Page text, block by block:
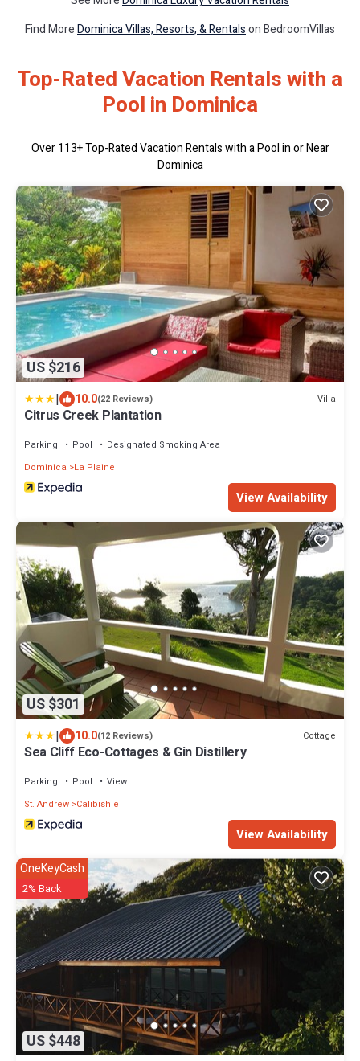
Find MoreDominica Villas, Resorts, & Rentalson BedroomVillas
Top-Rated Vacation Rentals with a
Pool in Dominica
Over113+ Top-Rated Vacation Rentals with a Pool in or Near
Dominica
US $216
| 10.0(22 Reviews) Villa
Citrus Creek Plantation
Parking Pool
Designated Smoking Area
Dominica
La Plaine
View Availability
US $301
| 10.0(12 Reviews) Cottage
Sea Cliff Eco-Cottages & Gin Distillery
Parking Pool
View
St. Andrew Calibishie
View Availability
US $448
OneKeyCash
2% Back